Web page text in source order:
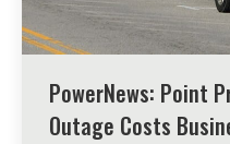
PowerNews: Point
Outage Costs